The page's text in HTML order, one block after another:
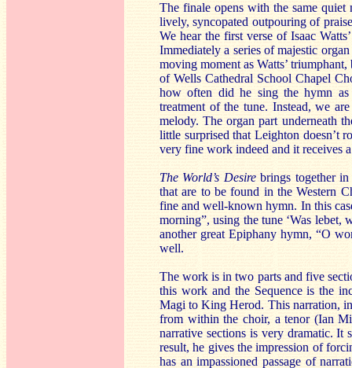
The finale opens with the same
lively, syncopated outpouring of
We hear the first verse of Isaac
Immediately a series of majestic
moving moment as Watts’
of Wells Cathedral School Chapel
how often did he sing the hymn as
treatment of the tune. Instead, we
melody. The organ part underneath
little surprised that Leighton doesn’t
very fine work indeed and it receives
The World’s Desirebrings together in
that are to be found in the Western
fine and well-known hymn. In this
morning”, using the tune ‘Was lebet,
another great Epiphany hymn, “O
well.
The work is in two parts and five
this work and the Sequence is the
Magi to King Herod. This narration,
from within the choir, a tenor (Ian
narrative sections is very dramatic. It
result, he gives the impression of
has an impassioned passage of